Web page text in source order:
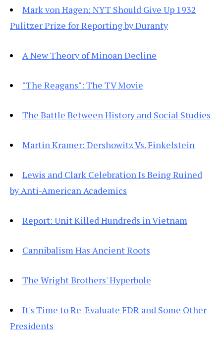
Mark von Hagen: NYT Should Give Up 1932
Pulitzer Prize for Reporting by Duranty
A New Theory of Minoan Decline
"The Reagans": The TV Movie
The Battle Between History and Social Studies
Martin Kramer: Dershowitz Vs. Finkelstein
Lewis and Clark Celebration Is Being Ruined
by Anti-American Academics
Report: Unit Killed Hundreds in Vietnam
Cannibalism Has Ancient Roots
The Wright Brothers' Hyperbole
It's Time to Re-Evaluate FDR and Some Other
Presidents